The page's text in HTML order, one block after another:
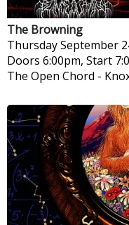
The Browning
ThursdaySeptember
Doors 6:00pm, Start
The Open Chord -